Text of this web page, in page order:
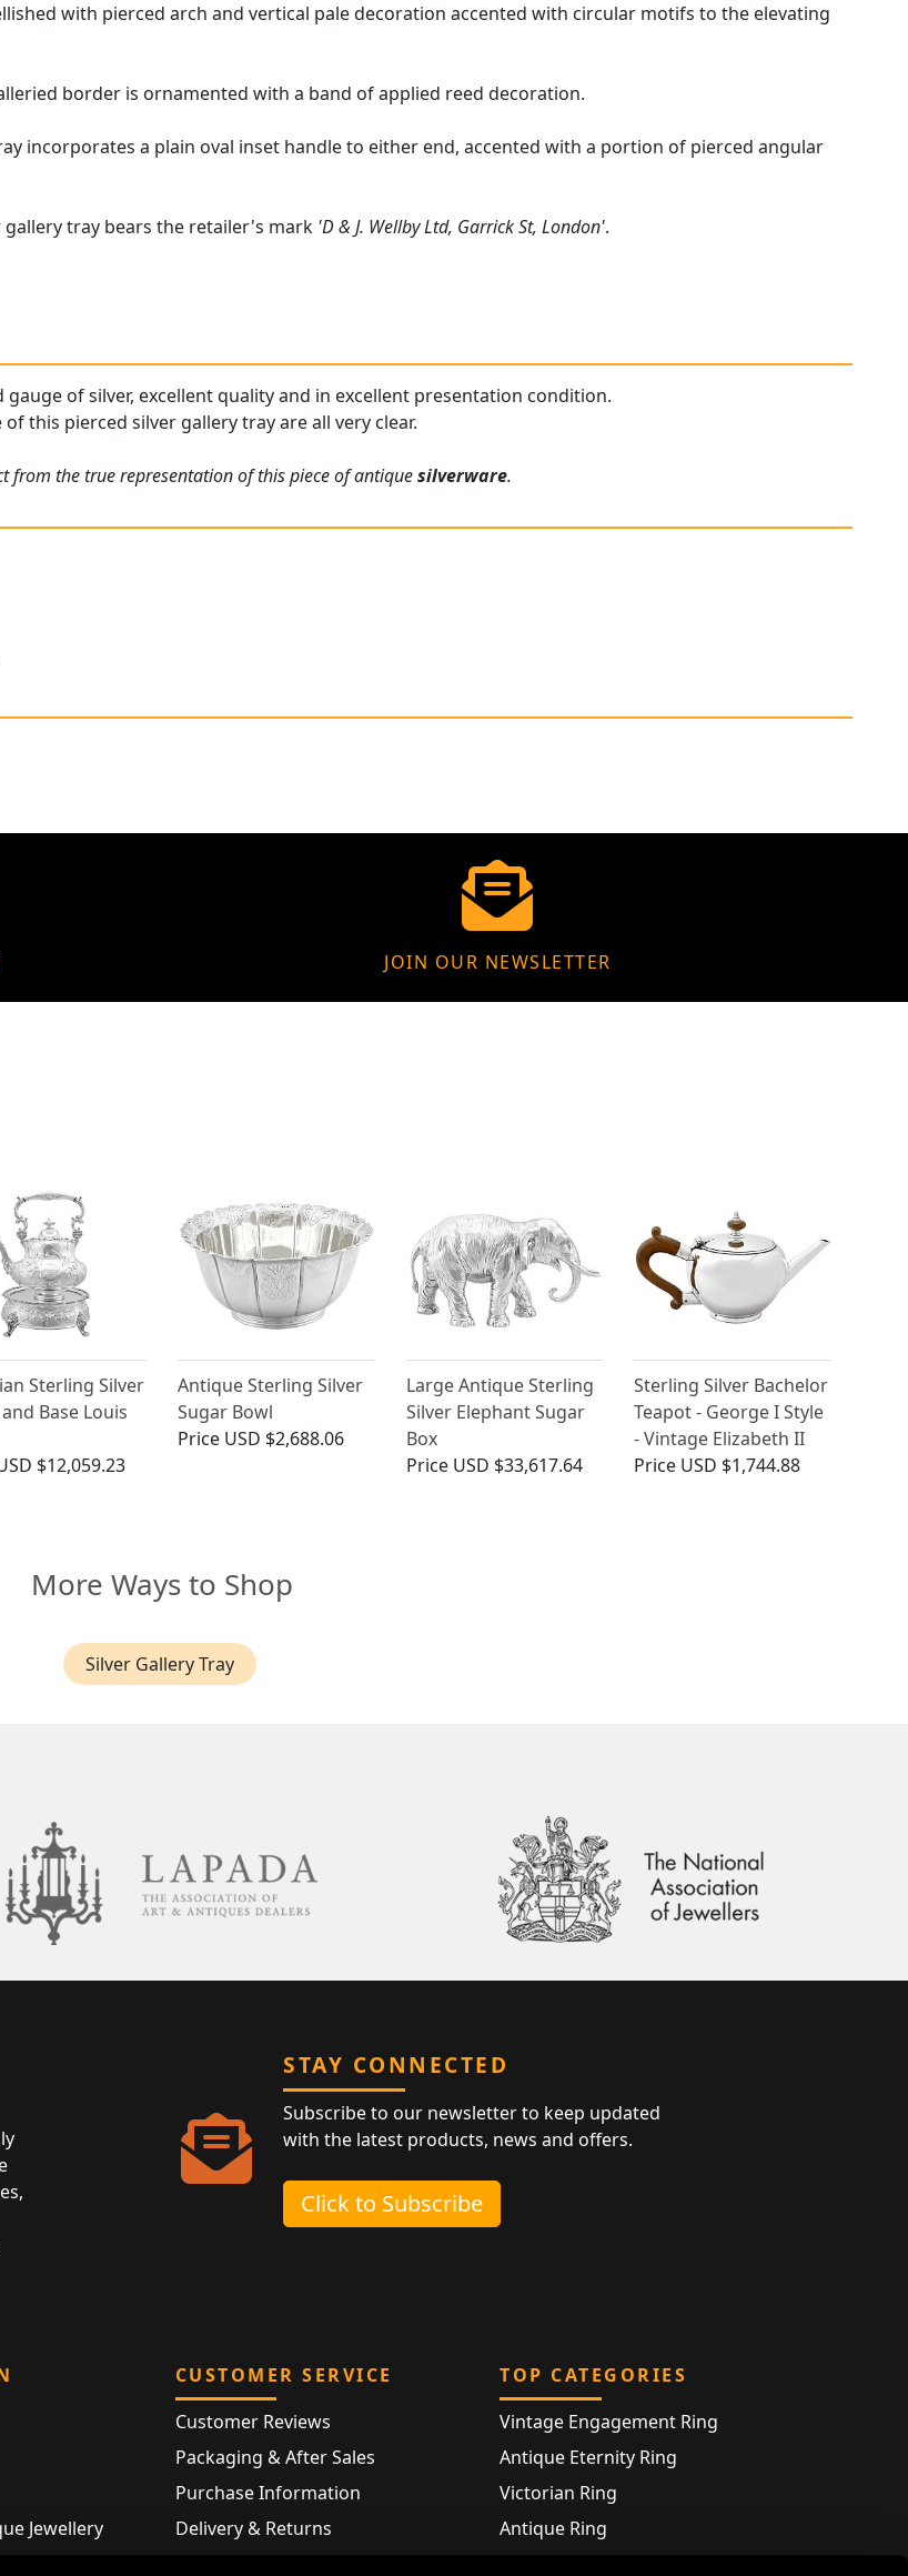
with pierced arch and vertical pale decoration accented with circular motifs to the elevating
border is ornamented with a band of applied reed decoration.
incorporates a plain oval inset handle to either end, accented with a portion of pierced angular
tray bears the retailer's mark 'D & J. Wellby Ltd, Garrick St, London'.
gauge of silver, excellent quality and in excellent presentation condition.
this pierced silver gallery tray are all very clear.
from the true representation of this piece of antiquesilverware.
JOIN OUR NEWSLETTER
Sterling Silver
Base Louis
$12,059.23
Antique Sterling Silver
Sugar Bowl
Price USD $2,688.06
Large Antique Sterling
Silver Elephant Sugar
Box
Price USD $33,617.64
Sterling Silver Bachelor
Teapot - George I Style
- Vintage Elizabeth II
Price USD $1,744.88
More Ways to Shop
Silver Gallery Tray
STAY CONNECTED
Subscribe to our newsletter to keep updated
with the latest products, news and offers.
Click to Subscribe
Jewellery
CUSTOMER SERVICE
Customer Reviews
Packaging & After Sales
Purchase Information
Delivery & Returns
TOP CATEGORIES
Vintage Engagement Ring
Antique Eternity Ring
Victorian Ring
Antique Ring